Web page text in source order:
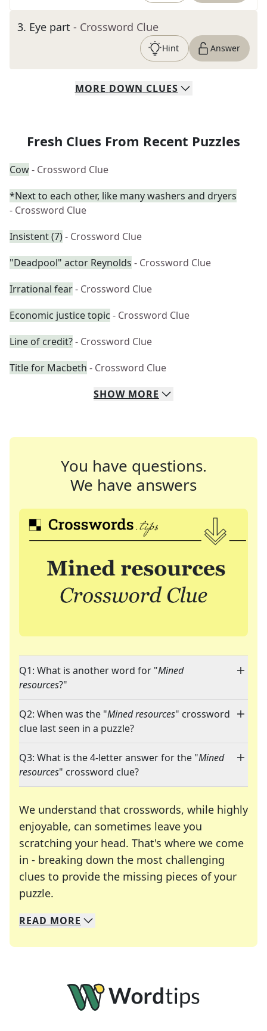
3. Eye part - Crossword Clue
Hint Answer
MORE DOWN CLUES
Fresh Clues From Recent Puzzles
Cow- Crossword Clue
*Next to each other, like many washers and dryers
- Crossword Clue
Insistent (7)- Crossword Clue
"Deadpool" actor Reynolds - Crossword Clue
Irrational fear- Crossword Clue
Economic justice topic - Crossword Clue
Line of credit?- Crossword Clue
Title for Macbeth - Crossword Clue
SHOW MORE
You have questions.
We have answers
Q1: What is another word for "Mined
resources?"
Q2: When was the "Mined resources" crossword
clue last seen in a puzzle?
Q3: What is the 4-letter answer for the "Mined
resources" crossword clue?
We understand that crosswords, while highly
enjoyable, can sometimes leave you
scratching your head. That's where we come
in - breaking down the most challenging
clues to provide the missing pieces of your
puzzle.
We specialize in solving many of your favorite
Whether you're a daily crossword enthusiast or
READ MORE